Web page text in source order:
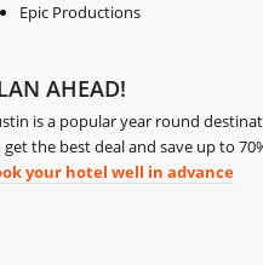
Epic Productions
AHEAD!
is a popular year round
get the best deal and save up to
your hotel well in advance